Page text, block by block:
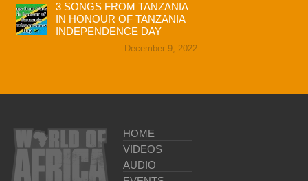
3 SONGS FROM TANZANIA
IN HONOUR OF TANZANIA
INDEPENDENCE DAY
December 9, 2022
HOME
VIDEOS
AUDIO